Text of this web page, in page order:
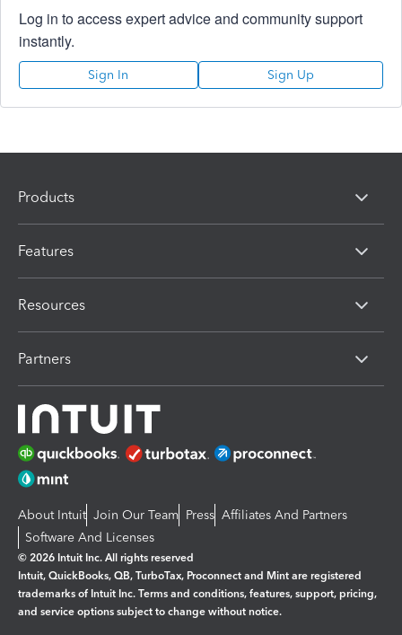
Log in to access expert advice and community support
instantly.
Sign In Sign Up
Products
Features
Resources
Partners
About Intuit Join Our Team Press Affiliates And Partners
Software And Licenses
© 2026 Intuit Inc. All rights reserved
Intuit, QuickBooks, QB, TurboTax, Proconnect and Mint are registered
trademarks of Intuit Inc. Terms and conditions, features, support, pricing,
and service options subject to change without notice.